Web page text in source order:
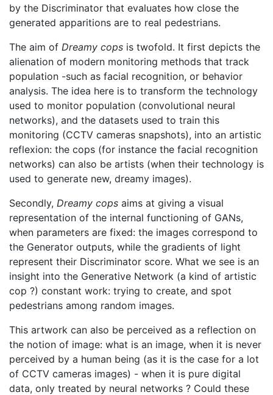
by the Discriminator that evaluates how close the
generated apparitions are to real pedestrians.
The aim of Dreamy cops is twofold. It first depicts the
alienation of modern monitoring methods that track
population -such as facial recognition, or behavior
analysis. The idea here is to transform the technology
used to monitor population (convolutional neural
networks), and the datasets used to train this
monitoring (CCTV cameras snapshots), into an artistic
reflexion: the cops (for instance the facial recognition
networks) can also be artists (when their technology is
used to generate new, dreamy images).
Secondly, Dreamy cops aims at giving a visual
representation of the internal functioning of GANs,
when parameters are fixed: the images correspond to
the Generator outputs, while the gradients of light
represent their Discriminator score. What we see is an
insight into the Generative Network (a kind of artistic
cop ?) constant work: trying to create, and spot
pedestrians among random images.
This artwork can also be perceived as a reflection on
the notion of image: what is an image, when it is never
perceived by a human being (as it is the case for a lot
of CCTV cameras images) - when it is pure digital
data, only treated by neural networks ? Could these